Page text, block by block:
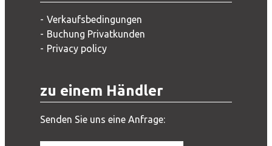
Verkaufsbedingungen
Buchung Privatkunden
Privacy policy
zu einem Händler
Senden Sie uns eine Anfrage: